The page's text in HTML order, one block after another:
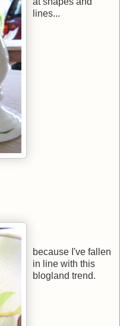
lines...
because I've fallen
in line with this
blogland trend.